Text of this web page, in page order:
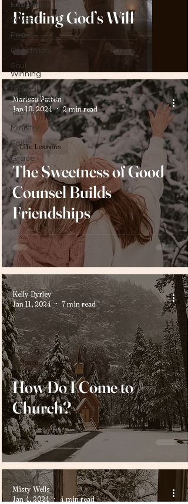
Education
Wives
Peace
Christmas
Soul
Winning
Biblical
Womanhood
Testimony
Ministry
Faith
Grace
Finding God’s Will
The Sweetness of Good
Counsel Builds
Friendships
Life Lessons
Marissa Patton
Jan 18, 2024
2 min read
How Do I Come to
Church?
Peace
Kelly Byrley
Jan 11, 2024
7 min read
Misty Wells
Jan 4, 2024
4 min read